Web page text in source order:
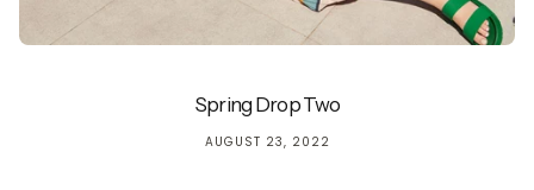
Spring Drop Two
AUGUST 23, 2022